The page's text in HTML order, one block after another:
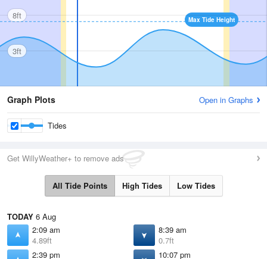
Max Tide Height
8ft
3ft
Graph Plots Open in Graphs
Tides
Get WillyWeather+ to remove ads
All Tide Points High Tides Low Tides
TODAY 6 Aug
2:09 am
4.89ft
8:39 am
0.7ft
2:39 pm
10:07 pm